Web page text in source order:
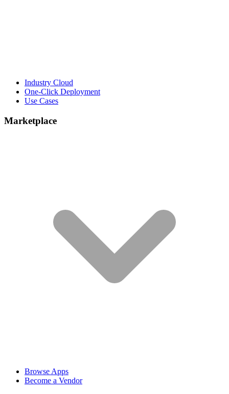
Industry Cloud
One-Click Deployment
Use Cases
Marketplace
Browse Apps
Become a Vendor